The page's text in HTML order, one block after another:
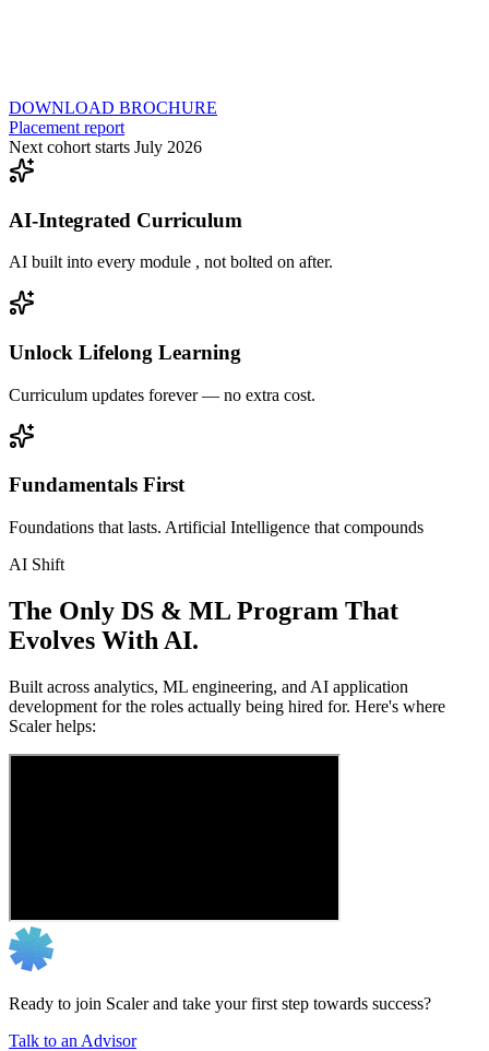
DOWNLOAD BROCHURE
Placement report
Next cohort starts July 2026
AI-Integrated Curriculum
AI built into every module , not bolted on after.
Unlock Lifelong Learning
Curriculum updates forever — no extra cost.
Fundamentals First
Foundations that lasts. Artificial Intelligence that compounds
AI Shift
The Only DS & ML Program That
Evolves With AI.
Built across analytics, ML engineering, and AI application
development for the roles actually being hired for. Here's where
Scaler helps:
Ready to join Scaler and take your first step towards success?
Talk to an Advisor